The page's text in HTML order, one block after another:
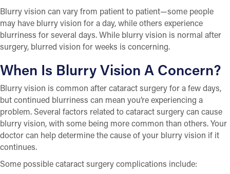
Blurry vision can vary from patient to patient—some people
may have blurry vision for a day, while others experience
blurriness for several days. While blurry vision is normal after
surgery, blurred vision for weeks is concerning.
When Is Blurry Vision A Concern?
Blurry vision is common after cataract surgery for a few days,
but continued blurriness can mean you’re experiencing a
problem. Several factors related to cataract surgery can cause
blurry vision, with some being more common than others. Your
doctor can help determine the cause of your blurry vision if it
continues.
Some possible cataract surgery complications include: